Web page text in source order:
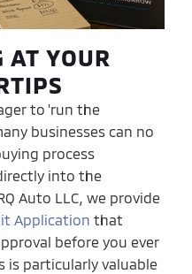
AT YOUR
to 'run the
businesses can no
process
into the
Auto LLC, we provide
Application that
before you ever
is particularly valuable